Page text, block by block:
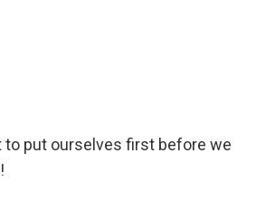
to put ourselves first before we